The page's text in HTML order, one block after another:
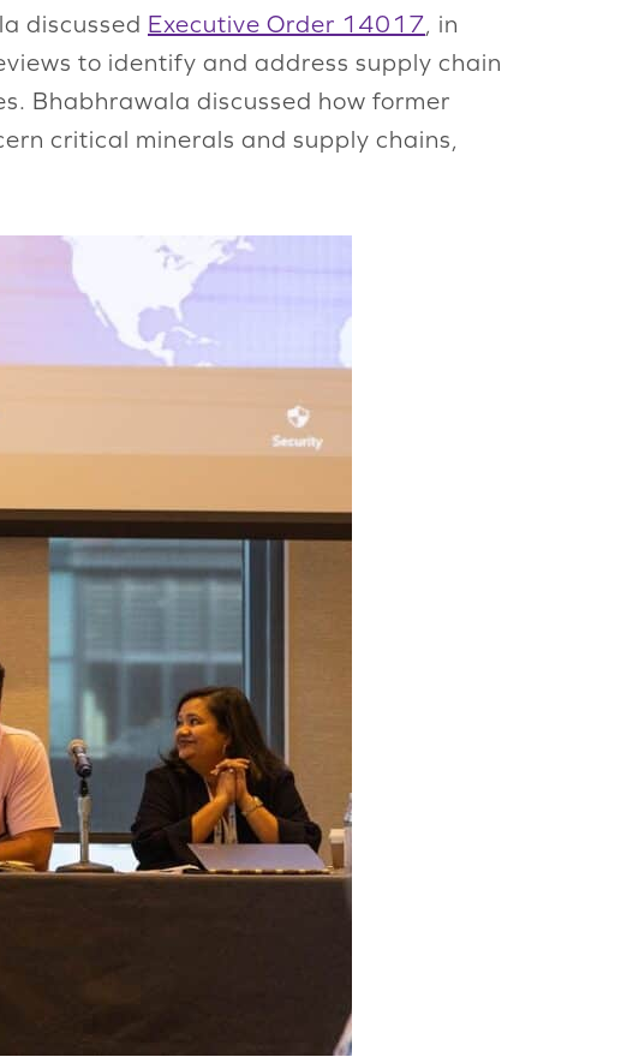
discussed Executive Order 14017, in
to identify and address supply chain
Bhabhrawala discussed how former
critical minerals and supply chains,